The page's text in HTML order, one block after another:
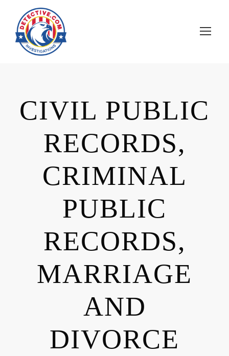
CIVIL PUBLIC
RECORDS,
CRIMINAL
PUBLIC
RECORDS,
MARRIAGE
AND
DIVORCE